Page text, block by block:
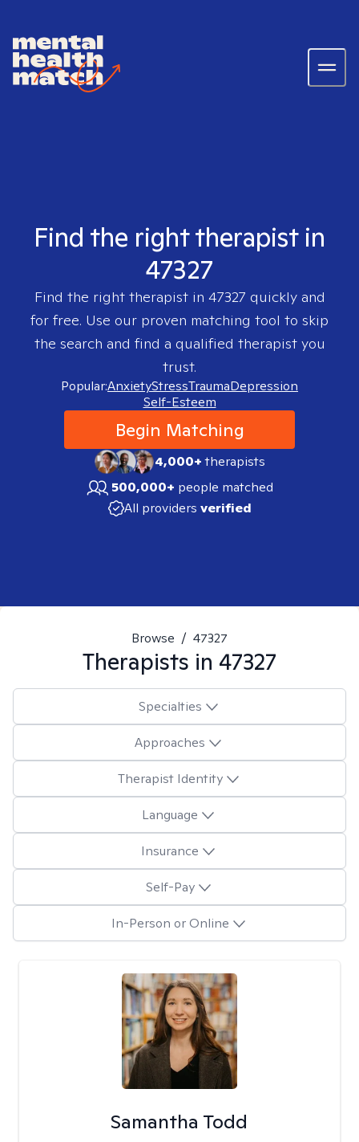
Find the right therapist in
47327
Find the right therapist in 47327 quickly and
for free. Use our proven matching tool to skip
the search and find a qualified therapist you
trust.
Popular:AnxietyStressTraumaDepression
Self-Esteem
Begin Matching
4,000+therapists
500,000+ people matched
All providers verified
Browse / 47327
Therapists in 47327
Specialties
Approaches
Therapist Identity
Language
Insurance
Self-Pay
In-Person or Online
Samantha Todd